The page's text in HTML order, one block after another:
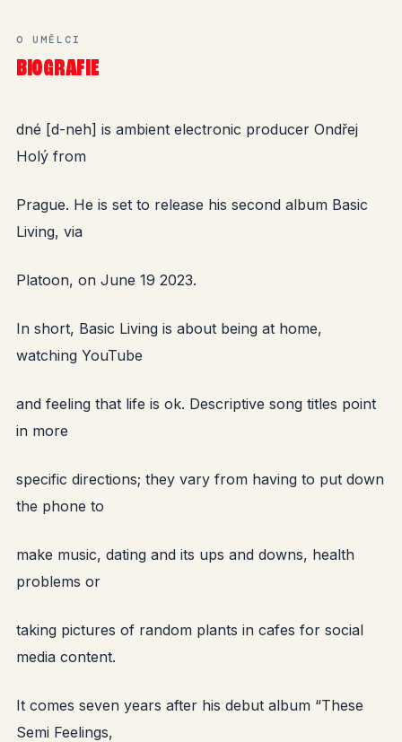
O UMĚLCI
BIOGRAFIE
dné [d-neh] is ambient electronic producer Ondřej
Holý from
Prague. He is set to release his second album Basic
Living, via
Platoon, on June 19 2023.
In short, Basic Living is about being at home,
watching YouTube
and feeling that life is ok. Descriptive song titles point
in more
specific directions; they vary from having to put down
the phone to
make music, dating and its ups and downs, health
problems or
taking pictures of random plants in cafes for social
media content.
It comes seven years after his debut album “These
Semi Feelings,